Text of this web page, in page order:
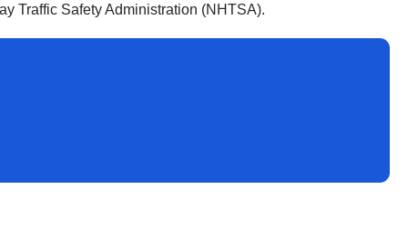
Traffic Safety Administration (NHTSA).